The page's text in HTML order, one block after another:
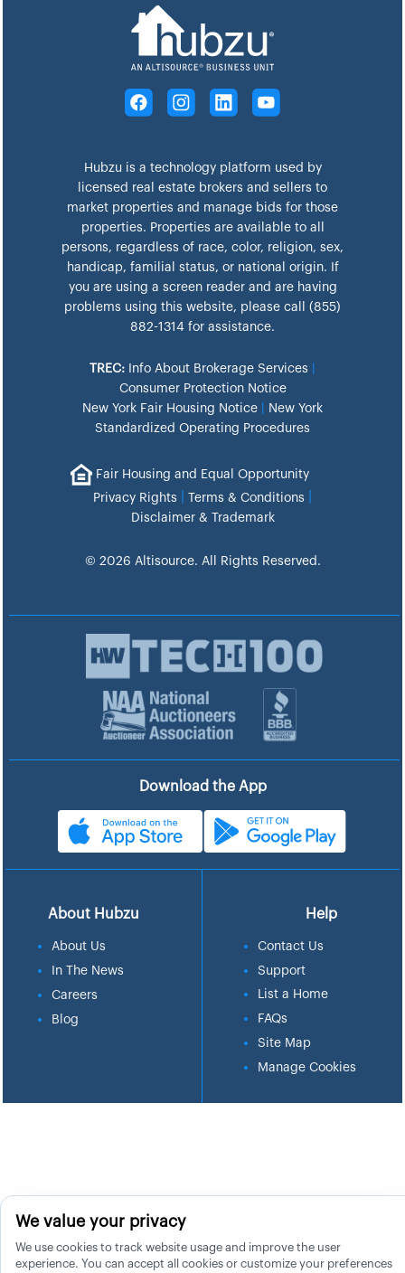
Hubzu is a technology platform used by
licensed real estate brokers and sellers to
market properties and manage bids for those
properties. Properties are available to all
persons, regardless of race, color, religion, sex,
handicap, familial status, or national origin. If
you are using a screen reader and are having
problems using this website, please call (855)
882-1314 for assistance.
TREC: Info About Brokerage Services
Consumer Protection Notice
New York Fair Housing Notice
New York
Standardized Operating Procedures
Fair Housing and Equal Opportunity
Privacy Rights
Terms & Conditions
Disclaimer & Trademark
© 2026 Altisource. All Rights Reserved.
Download the App
About Hubzu
About Us
In The News
Careers
Blog
Help
Contact Us
Support
List a Home
FAQs
Site Map
Manage Cookies
We value your privacy
We use cookies to track website usage and improve the user
experience. You can accept all cookies or customize your preferences